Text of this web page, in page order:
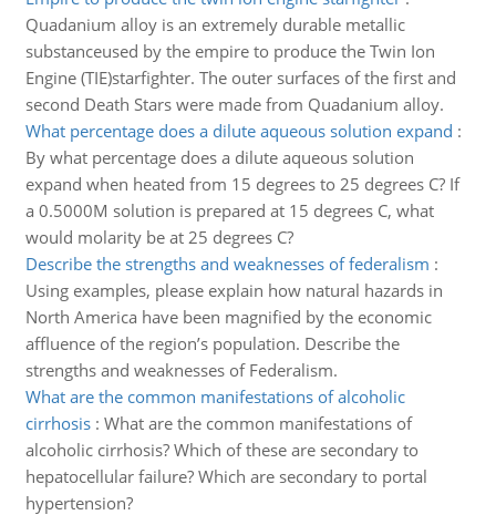
Quadanium alloy is an extremely durable metallic
substanceused by the empire to produce the Twin Ion
Engine (TIE)starfighter. The outer surfaces of the first and
second Death Stars were made from Quadanium alloy.
What percentage does a dilute aqueous solution expand :
By what percentage does a dilute aqueous solution
expand when heated from 15 degrees to 25 degrees C? If
a 0.5000M solution is prepared at 15 degrees C, what
would molarity be at 25 degrees C?
Describe the strengths and weaknesses of federalism :
Using examples, please explain how natural hazards in
North America have been magnified by the economic
affluence of the region’s population. Describe the
strengths and weaknesses of Federalism.
What are the common manifestations of alcoholic
cirrhosis: What are the common manifestations of
alcoholic cirrhosis? Which of these are secondary to
hepatocellular failure? Which are secondary to portal
hypertension?